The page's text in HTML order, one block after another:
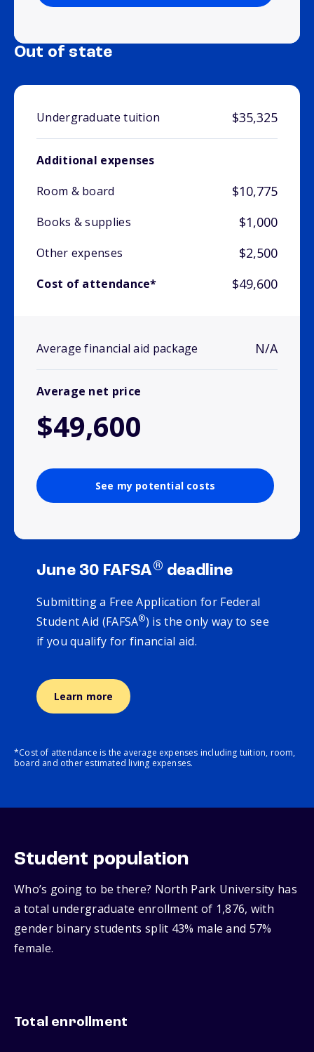
Out of state
Undergraduate tuition $35,325
Additional expenses
Room & board
$10,775
Books & supplies $1,000
Other expenses $2,500
Cost of attendance* $49,600
Average financial aid package N/A
Average net price
$49,600
See my potential costs
June 30 FAFSA® deadline
Submitting a Free Application for Federal
Student Aid (FAFSA®) is the only way to see
if you qualify for financial aid.
Learn more
*Cost of attendance is the average expenses including tuition, room,
board and other estimated living expenses.
Student population
Who’s going to be there? North Park University has
a total undergraduate enrollment of 1,876, with
gender binary students split 43% male and 57%
female.
Total enrollment